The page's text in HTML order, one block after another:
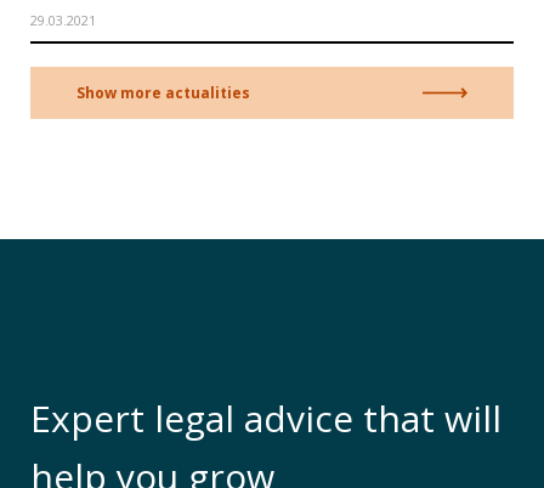
29.03.2021
Show more actualities
Expert legal advice that will
help you grow